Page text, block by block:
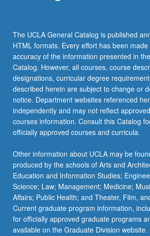
The UCLA General Catalog is published
HTML formats. Every effort has been
accuracy of the information presented in
Catalog. However, all courses, course
designations, curricular degree
described herein are subject to change or
notice. Department websites referenced
independently and may not reflect
courses information. Consult this Catalog
officially approved courses and curricula.
Other information about UCLA may be
produced by the schools of Arts and
Education and Information Studies;
Science; Law; Management; Medicine;
Affairs; Public Health; and Theater, Film,
Current graduate program information,
for officially approved graduate programs
available on the Graduate Division website.